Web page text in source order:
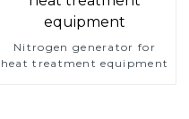
Nitrogen generator for
heat treatment equipment